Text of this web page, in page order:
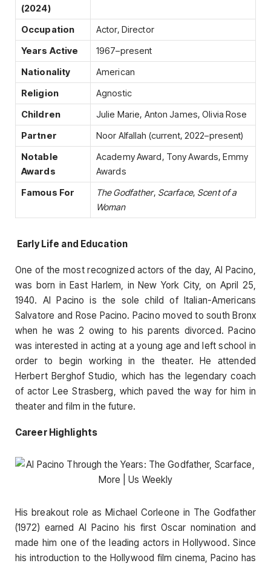
(2024)
Occupation
Actor, Director
Years Active
1967–present
Nationality
American
Religion
Agnostic
Children
Julie Marie, Anton James, Olivia Rose
Partner
Noor Alfallah (current, 2022–present)
Notable
Awards
Academy Award, Tony Awards, Emmy
Awards
Famous For
The Godfather, Scarface, Scent of a
Woman
Early Life and Education
One of the most recognized actors of the day, Al Pacino,
was born in East Harlem, in New York City, on April 25,
1940. Al Pacino is the sole child of Italian-Americans
Salvatore and Rose Pacino. Pacino moved to south Bronx
when he was 2 owing to his parents divorced. Pacino
was interested in acting at a young age and left school in
order to begin working in the theater. He attended
Herbert Berghof Studio, which has the legendary coach
of actor Lee Strasberg, which paved the way for him in
theater and film in the future.
Career Highlights
His breakout role as Michael Corleone in The Godfather
(1972) earned Al Pacino his first Oscar nomination and
made him one of the leading actors in Hollywood. Since
his introduction to the Hollywood film cinema, Pacino has